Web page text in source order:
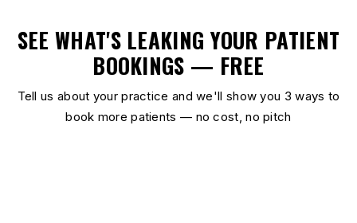
SEE WHAT'S LEAKING YOUR PATIENT
BOOKINGS — FREE
Tell us about your practice and we'll show you 3 ways to
book more patients — no cost, no pitch